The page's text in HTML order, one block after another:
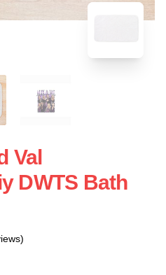
Val
DWTS Bath